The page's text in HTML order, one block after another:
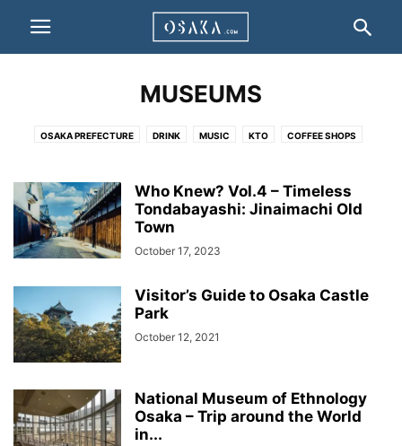
MUSEUMS
OSAKA PREFECTURE DRINK MUSIC KTO COFFEE SHOPS
INFO UNCATEGORISED
CULTURE EVENTS DEALS VIDEO
Who Knew? Vol.4 – Timeless
Tondabayashi: Jinaimachi Old
Town
October 17, 2023
Visitor’s Guide to Osaka Castle
Park
October 12, 2021
National Museum of Ethnology
Osaka – Trip around the World
in...